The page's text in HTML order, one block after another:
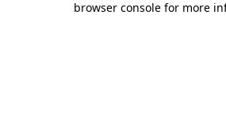
browser console for more